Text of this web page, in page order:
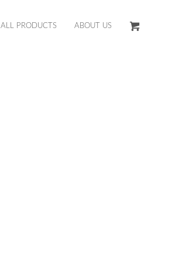
ALL PRODUCTS ABOUT US